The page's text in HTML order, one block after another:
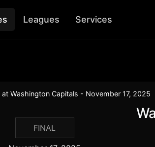
Leagues Services
Washington Capitals - November 17, 2025
FINAL